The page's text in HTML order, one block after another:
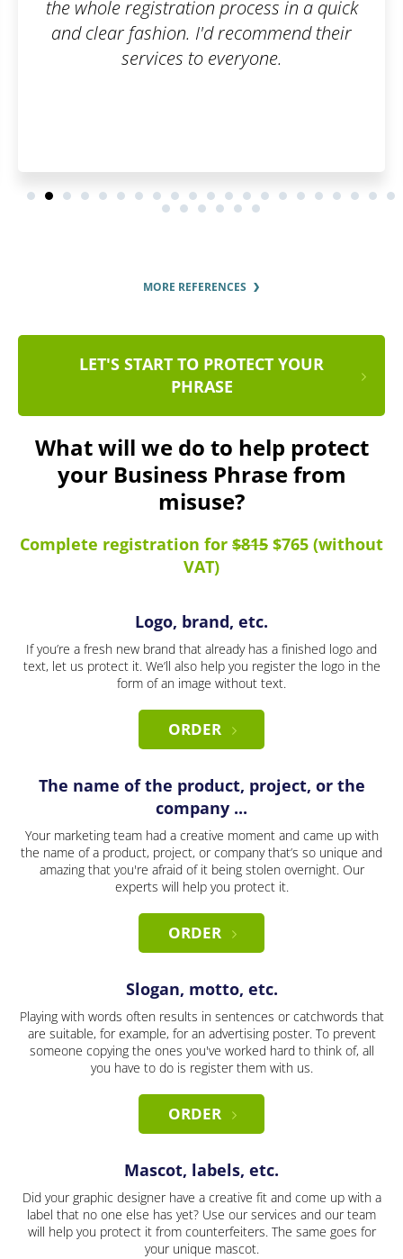
in a quick
their
MORE REFERENCES
LET'S START TO PROTECT YOUR
PHRASE
What will we do to help protect
your Business Phrase from
misuse?
Complete registration for $815 $765 (without
VAT)
Logo, brand, etc.
If you’re a fresh new brand that already has a finished logo and
text, let us protect it. We’ll also help you register the logo in the
form of an image without text.
ORDER
The name of the product, project, or the
company ...
Your marketing team had a creative moment and came up with
the name of a product, project, or company that’s so unique and
amazing that you're afraid of it being stolen overnight. Our
experts will help you protect it.
ORDER
Slogan, motto, etc.
Playing with words often results in sentences or catchwords that
are suitable, for example, for an advertising poster. To prevent
someone copying the ones you've worked hard to think of, all
you have to do is register them with us.
ORDER
Mascot, labels, etc.
Did your graphic designer have a creative fit and come up with a
label that no one else has yet? Use our services and our team
will help you protect it from counterfeiters. The same goes for
your unique mascot.